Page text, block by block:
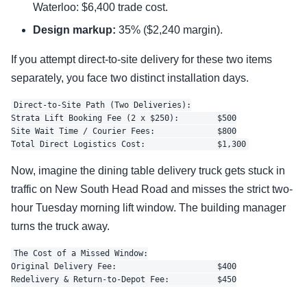
Waterloo: $6,400 trade cost.
Design markup: 35% ($2,240 margin).
If you attempt direct-to-site delivery for these two items
separately, you face two distinct installation days.
Direct-to-Site Path (Two Deliveries):
Strata Lift Booking Fee (2 x $250):        $500
Site Wait Time / Courier Fees:             $800
Now, imagine the dining table delivery truck gets stuck in
traffic on New South Head Road and misses the strict two-
hour Tuesday morning lift window. The building manager
turns the truck away.
The Cost of a Missed Window:
Original Delivery Fee:                     $400
Redelivery & Return-to-Depot Fee:          $450